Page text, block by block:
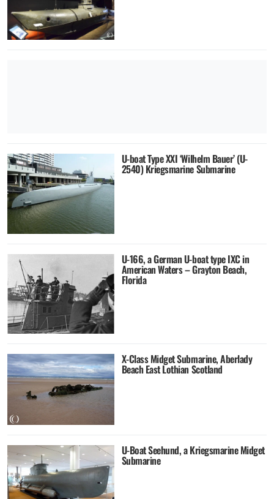
U-boat Type XXI ‘Wilhelm Bauer’ (U-
2540) Kriegsmarine Submarine
U-166, a German U-boat type IXC in
American Waters – Grayton Beach,
Florida
X-Class Midget Submarine, Aberlady
Beach East Lothian Scotland
U-Boat Seehund, a Kriegsmarine Midget
Submarine